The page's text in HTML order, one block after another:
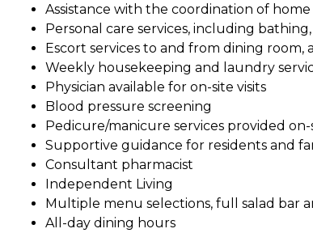
Assistance with the coordination of home
Personal care services, including
Escort services to and from dining room,
Weekly housekeeping and laundry
Physician available for on-site visits
Blood pressure screening
Pedicure/manicure services provided
Supportive guidance for residents and
Consultant pharmacist
Independent Living
Multiple menu selections, full salad bar
All-day dining hours